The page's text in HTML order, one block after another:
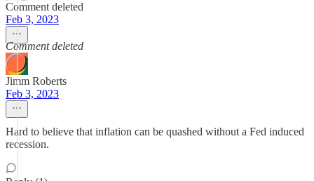
Comment deleted
Feb 3, 2023
Comment deleted
Jimm Roberts
Feb 3, 2023
Hard to believe that inflation can be quashed without a Fed induced
recession.